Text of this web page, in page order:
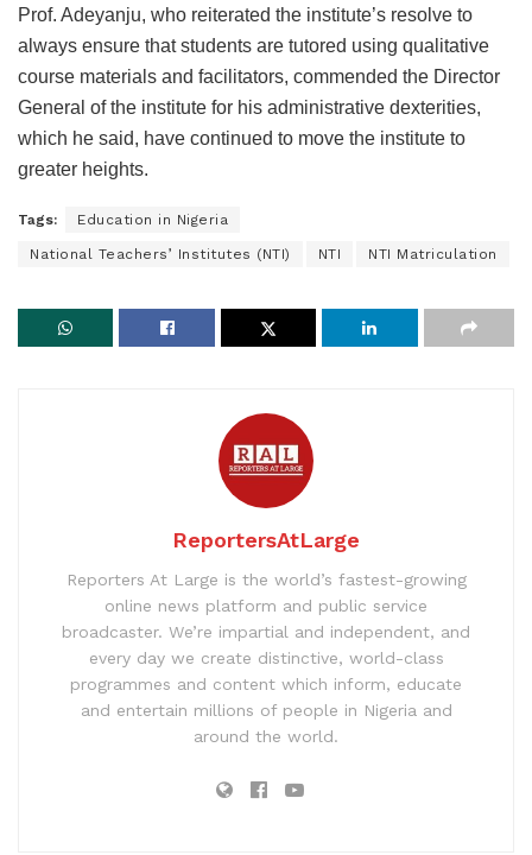
Prof. Adeyanju, who reiterated the institute’s resolve to
always ensure that students are tutored using qualitative
course materials and facilitators, commended the Director
General of the institute for his administrative dexterities,
which he said, have continued to move the institute to
greater heights.
Tags: Education in Nigeria
National Teachers’ Institutes (NTI) NTI NTI Matriculation
ReportersAtLarge
Reporters At Large is the world’s fastest-growing
online news platform and public service
broadcaster. We’re impartial and independent, and
every day we create distinctive, world-class
programmes and content which inform, educate
and entertain millions of people in Nigeria and
around the world.